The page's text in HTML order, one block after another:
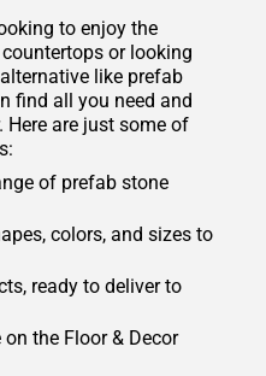
to enjoy the
or looking
like prefab
find all you need and
Here are just some of
of prefab stone
colors, and sizes to
ready to deliver to
the Floor & Decor